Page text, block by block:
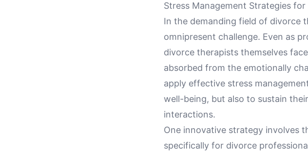
Stress Management Strategies
In the demanding field of divorce
omnipresent challenge. Even as
divorce therapists themselves
absorbed from the emotionally
apply effective stress
well-being, but also to sustain
interactions.
One innovative strategy involves
specifically for divorce